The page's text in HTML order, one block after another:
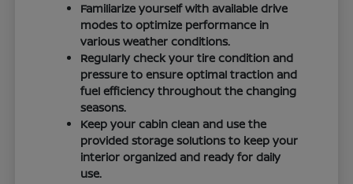
Familiarize yourself with available drive
modes to optimize performance in
various weather conditions.
Regularly check your tire condition and
pressure to ensure optimal traction and
fuel efficiency throughout the changing
seasons.
Keep your cabin clean and use the
provided storage solutions to keep your
interior organized and ready for daily
use.